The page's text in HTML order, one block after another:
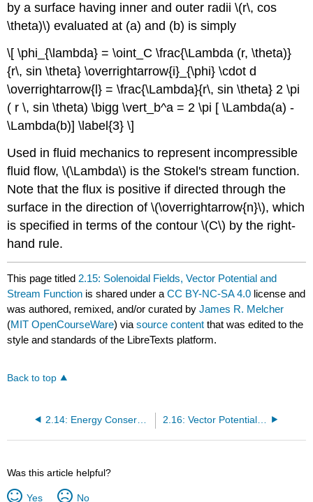
by a surface having inner and outer radii \(r\, cos
\theta)\) evaluated at (a) and (b) is simply
\[ \phi_{\lambda} = \oint_C \frac{\Lambda (r, \theta)}
{r\, sin \theta} \overrightarrow{i}_{\phi} \cdot d
\overrightarrow{l} = \frac{\Lambda}{r\, sin \theta} 2 \pi
( r \, sin \theta) \bigg \vert_b^a = 2 \pi [ \Lambda(a) -
\Lambda(b)] \label{3} \]
Used in fluid mechanics to represent incompressible
fluid flow, \(\Lambda\) is the Stokel's stream function.
Note that the flux is positive if directed through the
surface in the direction of \(\overrightarrow{n}\), which
is specified in terms of the contour \(C\) by the right-
hand rule.
This page titled 2.15: Solenoidal Fields, Vector Potential and
Stream Function is shared under aCC BY-NC-SA 4.0 license and
was authored, remixed, and/or curated byJames R. Melcher
(MIT OpenCourseWare) viasource content that was edited to the
style and standards of the LibreTexts platform.
Back to top
2.14: Energy Conservation and Quasistatic Transfer Relations 2.16: Vector Potential Transfer Relations for Certain Laplacian Fields
Was this article helpful?
Yes No